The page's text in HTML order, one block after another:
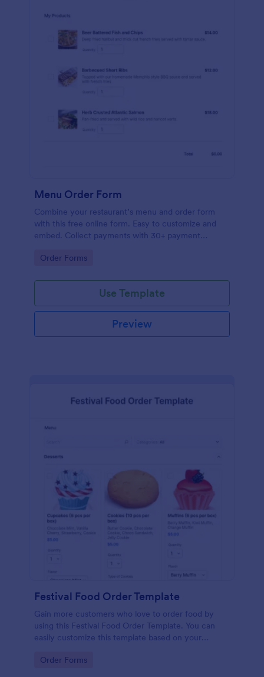
Menu Order Form
Combine your restaurant’s menu and order form
with this free online form. Easy to customize and
embed. Collect payments with 30+ payment
Go to Category:
Order Forms
Use Template
Preview
Festival Food Order Template
Gain more customers who love to order food by
using this Festival Food Order Template. You can
easily customize this template based on your
Go to Category:
Order Forms